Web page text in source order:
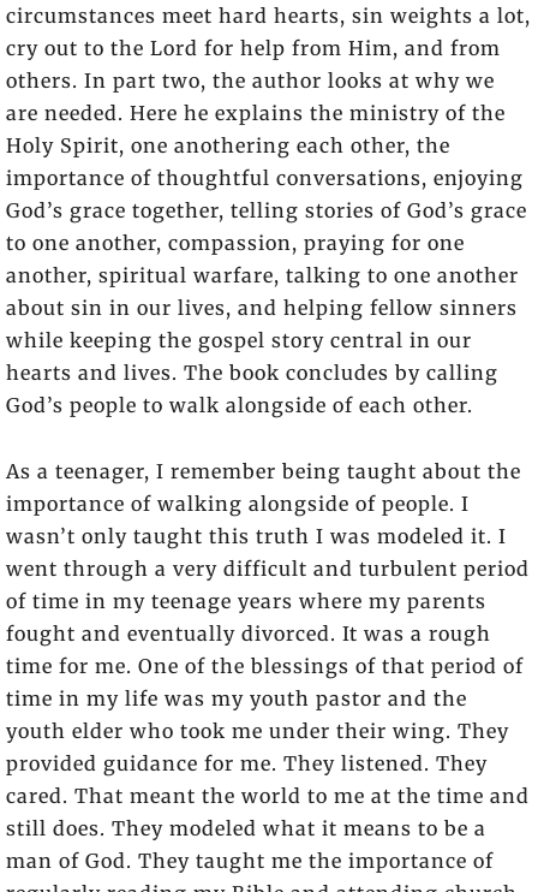
circumstances meet hard hearts, sin weights a lot,
cry out to the Lord for help from Him, and from
others. In part two, the author looks at why we
are needed. Here he explains the ministry of the
Holy Spirit, one anothering each other, the
importance of thoughtful conversations, enjoying
God’s grace together, telling stories of God’s grace
to one another, compassion, praying for one
another, spiritual warfare, talking to one another
about sin in our lives, and helping fellow sinners
while keeping the gospel story central in our
hearts and lives. The book concludes by calling
God’s people to walk alongside of each other.
As a teenager, I remember being taught about the
importance of walking alongside of people. I
wasn’t only taught this truth I was modeled it. I
went through a very difficult and turbulent period
of time in my teenage years where my parents
fought and eventually divorced. It was a rough
time for me. One of the blessings of that period of
time in my life was my youth pastor and the
youth elder who took me under their wing. They
provided guidance for me. They listened. They
cared. That meant the world to me at the time and
still does. They modeled what it means to be a
man of God. They taught me the importance of